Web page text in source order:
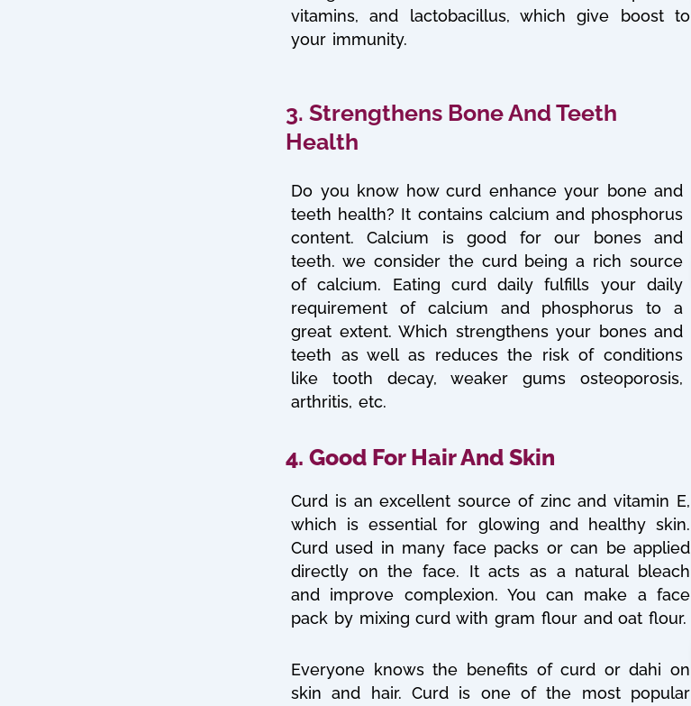
vitamins, and lactobacillus, which give boost to
your immunity.
3. Strengthens Bone And Teeth
Health
Do you know how curd enhance your bone and
teeth health? It contains calcium and phosphorus
content. Calcium is good for our bones and
teeth. we consider the curd being a rich source
of calcium. Eating curd daily fulfills your daily
requirement of calcium and phosphorus to a
great extent. Which strengthens your bones and
teeth as well as reduces the risk of conditions
like tooth decay, weaker gums osteoporosis,
arthritis, etc.
4. Good For Hair And Skin
Curd is an excellent source of zinc and vitamin E,
which is essential for glowing and healthy skin.
Curd used in many face packs or can be applied
directly on the face. It acts as a natural bleach
and improve complexion. You can make a face
pack by mixing curd with gram flour and oat flour.
Everyone knows the benefits of curd or dahi on
skin and hair. Curd is one of the most popular